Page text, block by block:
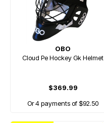
OBO
Cloud Pe Hockey Gk Helmet
$369.99
Or 4 payments of $92.50